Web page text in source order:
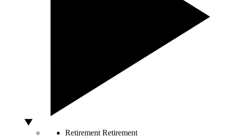
Retirement Retirement